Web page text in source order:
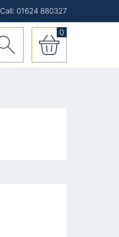
Call: 01624 880327
0